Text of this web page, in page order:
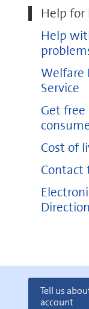
Help
Help
Welfare
Service
Get
Cost of
Contact
Direction
Tell us
account